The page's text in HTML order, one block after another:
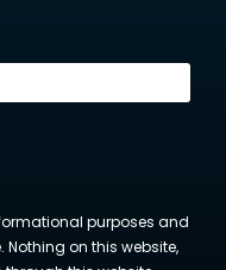
purposes and
on this website,